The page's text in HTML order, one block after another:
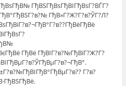
ГђВЅГђВѕГђВІГђВѕГ?ВЃГ?
ГђВ»Г?Ж?Г?в?ЎГ?Л?
ГђВё ГђВІГ?в?№ГђВїГ?Ж?Г?
Г?в?